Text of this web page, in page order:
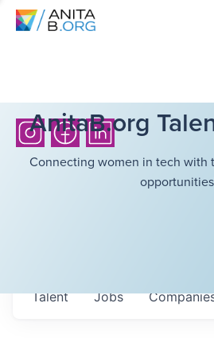
AnitaB.org
Connecting women in tech with
Jobs
Talent